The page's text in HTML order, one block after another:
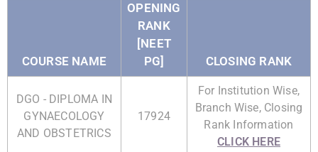
COURSE NAME
OPENING
RANK
[NEET
PG]
CLOSING RANK
DGO - DIPLOMA IN
GYNAECOLOGY
AND OBSTETRICS
17924
For Institution Wise,
Branch Wise, Closing
Rank Information
CLICK HERE